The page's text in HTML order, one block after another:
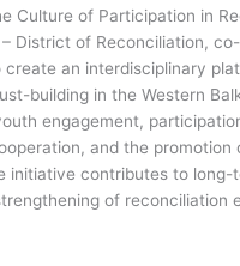
Culture of Participation in
District of Reconciliation,
create an interdisciplinary
building in the Western
engagement,
and the promotion
initiative contributes to long-
of reconciliation